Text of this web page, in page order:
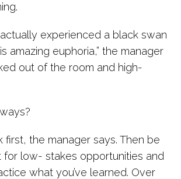
actually experienced a black swan
amazing euphoria,” the manager
out of the room and high-
first, the manager says. Then be
for low- stakes opportunities and
what you’ve learned. Over